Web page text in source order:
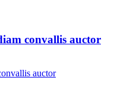
convallis auctor